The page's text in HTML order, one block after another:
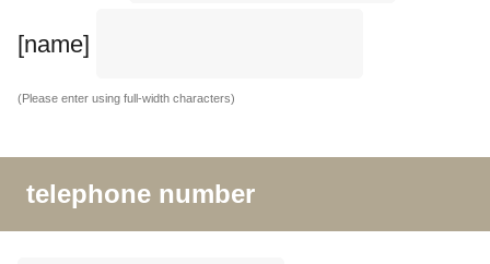
[name]
(Please enter using full-width characters)
telephone number